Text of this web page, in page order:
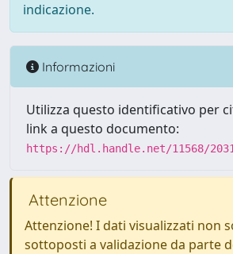
indicazione.
Informazioni
Utilizza questo identificativo per
link a questo documento:
https://hdl.handle.net/11568/
Attenzione
Attenzione! I dati visualizzati non
sottoposti a validazione da parte